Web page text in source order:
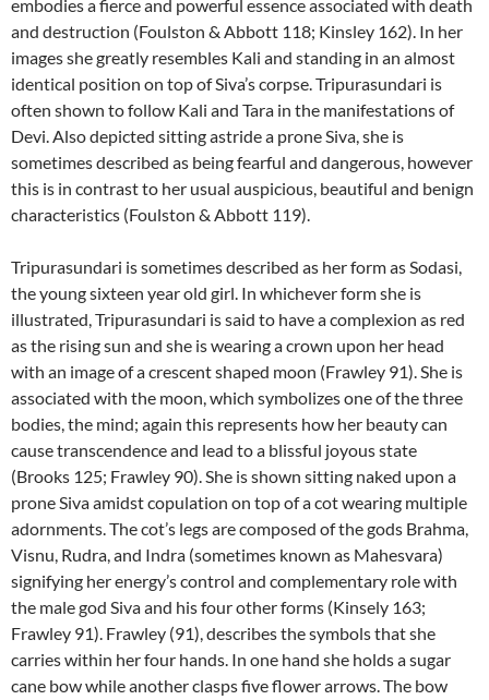
embodies a fierce and powerful essence associated with death
and destruction (Foulston & Abbott 118; Kinsley 162). In her
images she greatly resembles Kali and standing in an almost
identical position on top of Siva’s corpse. Tripurasundari is
often shown to follow Kali and Tara in the manifestations of
Devi. Also depicted sitting astride a prone Siva, she is
sometimes described as being fearful and dangerous, however
this is in contrast to her usual auspicious, beautiful and benign
characteristics (Foulston & Abbott 119).
Tripurasundari is sometimes described as her form as Sodasi,
the young sixteen year old girl. In whichever form she is
illustrated, Tripurasundari is said to have a complexion as red
as the rising sun and she is wearing a crown upon her head
with an image of a crescent shaped moon (Frawley 91). She is
associated with the moon, which symbolizes one of the three
bodies, the mind; again this represents how her beauty can
cause transcendence and lead to a blissful joyous state
(Brooks 125; Frawley 90). She is shown sitting naked upon a
prone Siva amidst copulation on top of a cot wearing multiple
adornments. The cot’s legs are composed of the gods Brahma,
Visnu, Rudra, and Indra (sometimes known as Mahesvara)
signifying her energy’s control and complementary role with
the male god Siva and his four other forms (Kinsely 163;
Frawley 91). Frawley (91), describes the symbols that she
carries within her four hands. In one hand she holds a sugar
cane bow while another clasps five flower arrows. The bow